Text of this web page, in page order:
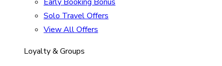
Solo Travel Offers
View All Offers
Loyalty & Groups